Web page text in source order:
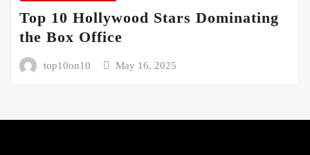
Top 10 Hollywood Stars Dominating
the Box Office
top10on10 May 16, 2025